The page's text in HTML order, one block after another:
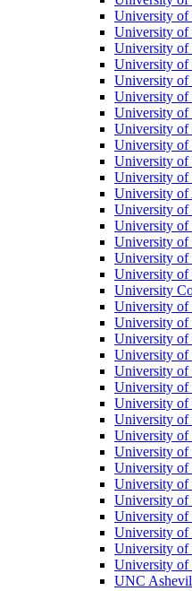
University of
University of
University of
University of
University of
University of
University of
University of
University of
University of
University of
University of
University of
University
University of
University of
University of
University
University
University of
University of
University of
University of
University of
University of
University of
University of
University of
University of
University of
University
University of
University of
University of
University of
UNC